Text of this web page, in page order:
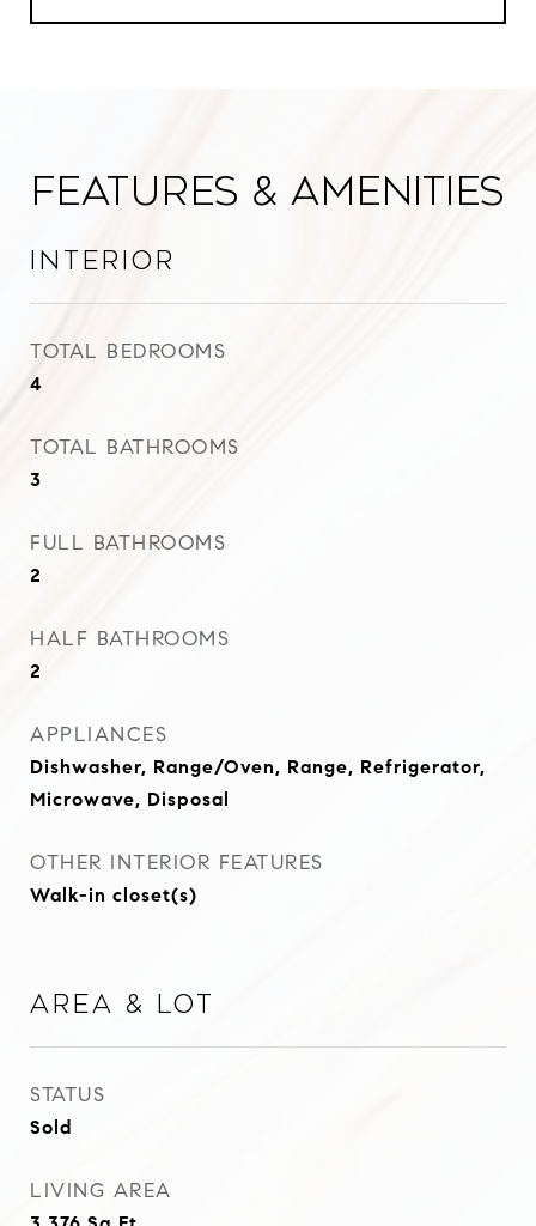
Features & Amenities
Interior
TOTAL BEDROOMS
4
TOTAL BATHROOMS
3
FULL BATHROOMS
2
HALF BATHROOMS
2
APPLIANCES
Dishwasher, Range/Oven, Range, Refrigerator,
Microwave, Disposal
OTHER INTERIOR FEATURES
Walk-in closet(s)
Area & Lot
STATUS
Sold
LIVING AREA